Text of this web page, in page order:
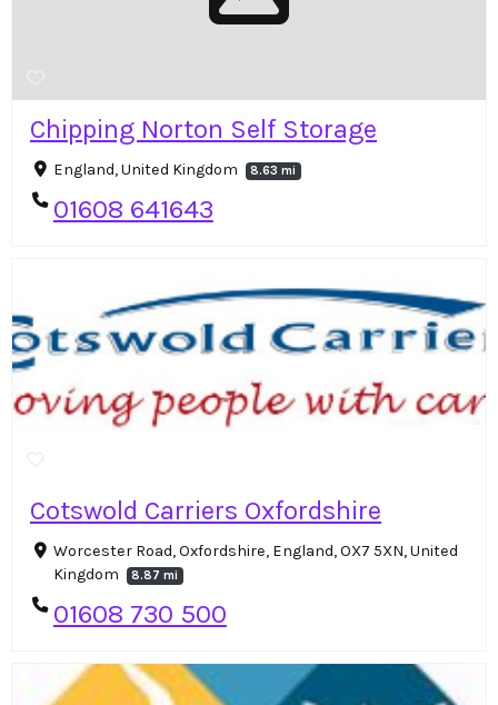
Chipping Norton Self Storage
England, United Kingdom 8.63 mi
01608 641643
Cotswold Carriers Oxfordshire
Worcester Road, Oxfordshire, England, OX7 5XN, United
Kingdom
8.87 mi
01608 730 500